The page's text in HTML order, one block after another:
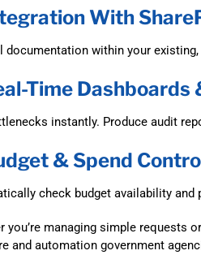
With
documentation within your
Time Dashboards
instantly. Produce audit
& Spend
check budget availability and
you’re managing simple requests
and automation government